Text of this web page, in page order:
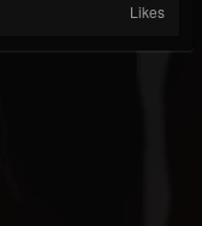
Likes